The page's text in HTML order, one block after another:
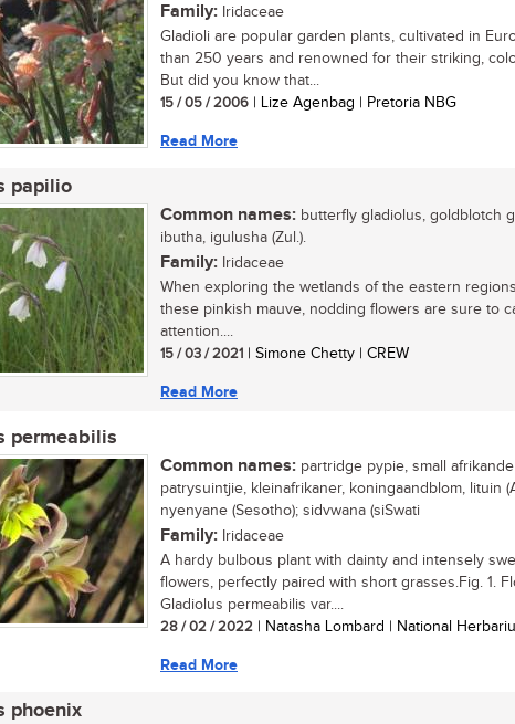
Family: Iridaceae
Gladioli are popular garden plants, cultivated in
than 250 years and renowned for their striking,
But did you know that...
15 / 05 / 2006 | Lize Agenbag | Pretoria NBG
Read More
papilio
Common names: butterfly gladiolus, goldblotch
ibutha, igulusha (Zul.).
Family: Iridaceae
When exploring the wetlands of the eastern
these pinkish mauve, nodding flowers are sure to
attention....
15 / 03 / 2021 | Simone Chetty | CREW
Read More
permeabilis
Common names: partridge pypie, small
patrysuintjie, kleinafrikaner, koningaandblom, lituin
nyenyane (Sesotho); sidvwana (siSwati
Family: Iridaceae
A hardy bulbous plant with dainty and intensely
flowers, perfectly paired with short grasses.Fig. 1.
Gladiolus permeabilis var....
28 / 02 / 2022 | Natasha Lombard | National
Read More
phoenix